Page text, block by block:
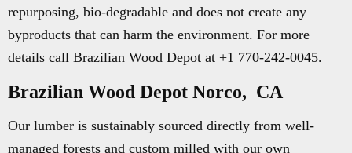
repurposing, bio-degradable and does not create any
byproducts that can harm the environment. For more
details call Brazilian Wood Depot at +1 770-242-0045.
Brazilian Wood Depot Norco, CA
Our lumber is sustainably sourced directly from well-
managed forests and custom milled with our own